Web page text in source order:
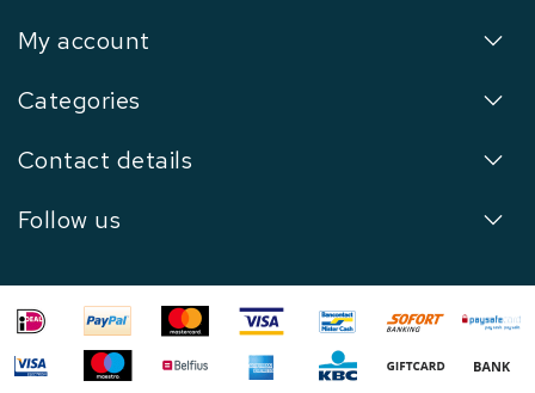
My account
Categories
Contact details
Follow us